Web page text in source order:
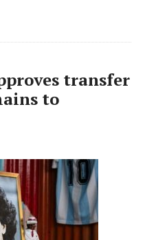
transfer
to